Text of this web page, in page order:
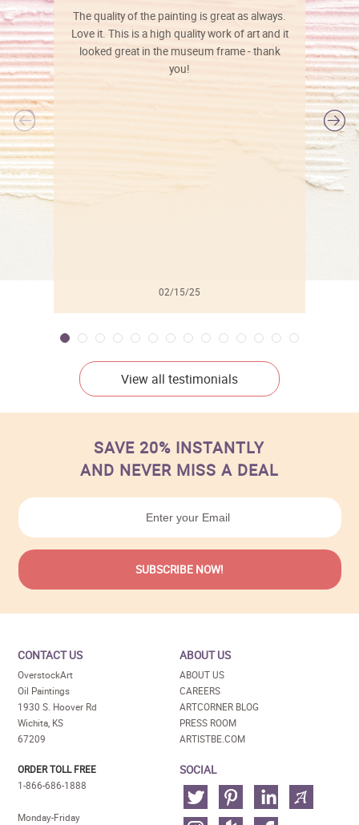
The quality of the painting is great as always.
Love it. This is a high quality work of art and it
looked great in the museum frame - thank
you!
02/15/25
View all testimonials
SAVE 20% INSTANTLY
AND NEVER MISS A DEAL
CONTACT US
OverstockArt
Oil Paintings
1930 S. Hoover Rd
Wichita, KS
67209
ORDER TOLL FREE
1-866-686-1888
Monday-Friday
ABOUT US
ABOUT US
CAREERS
ARTCORNER BLOG
PRESS ROOM
ARTISTBE.COM
SOCIAL